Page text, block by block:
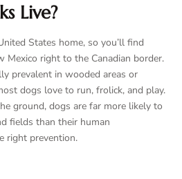
Live?
States home, so you’ll find
right to the Canadian border.
prevalent in wooded areas or
dogs love to run, frolick, and play.
ground, dogs are far more likely to
fields than their human
right prevention.